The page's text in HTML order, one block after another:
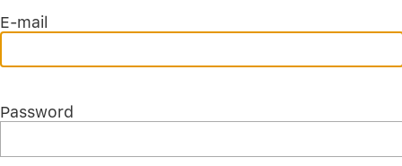
E-mail
Password